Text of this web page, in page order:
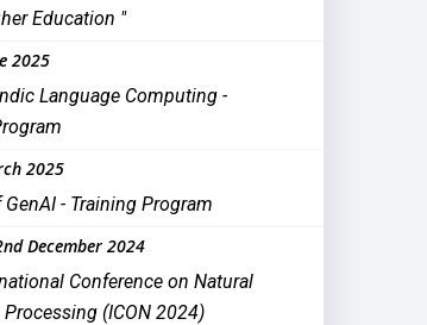
Education "
2025
Language Computing -
2025
- Training Program
December 2024
Conference on Natural
Processing (ICON 2024)